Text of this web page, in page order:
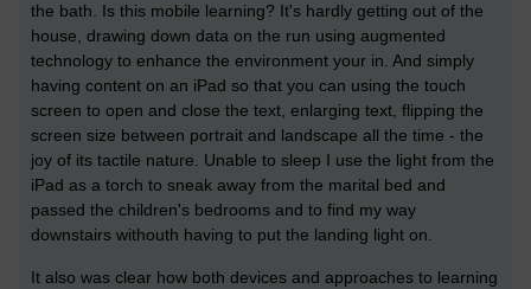
the bath. Is this mobile learning? It's hardly getting out of the
house, drawing down data on the run using augmented
technology to enhance the environment your in. And simply
having content on an iPad so that you can using the touch
screen to open and close the text, enlarging text, flipping the
screen size between portrait and landscape all the time - the
joy of its tactile nature. Unable to sleep I use the light from the
iPad as a torch to sneak away from the marital bed and
passed the children's bedrooms and to find my way
downstairs withouth having to put the landing light on.
It also was clear how both devices and approaches to learning